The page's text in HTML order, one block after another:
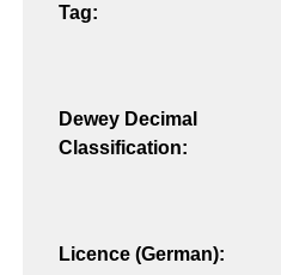
Tag:
Dewey Decimal
Classification:
Licence (German):